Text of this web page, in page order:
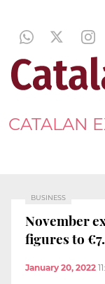
CATALAN
BUSINESS
November
figures to
January 20, 2022